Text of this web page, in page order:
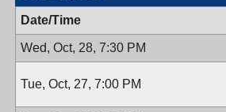
Date/Time
Wed, Oct, 28, 7:30 PM
Tue, Oct, 27, 7:00 PM